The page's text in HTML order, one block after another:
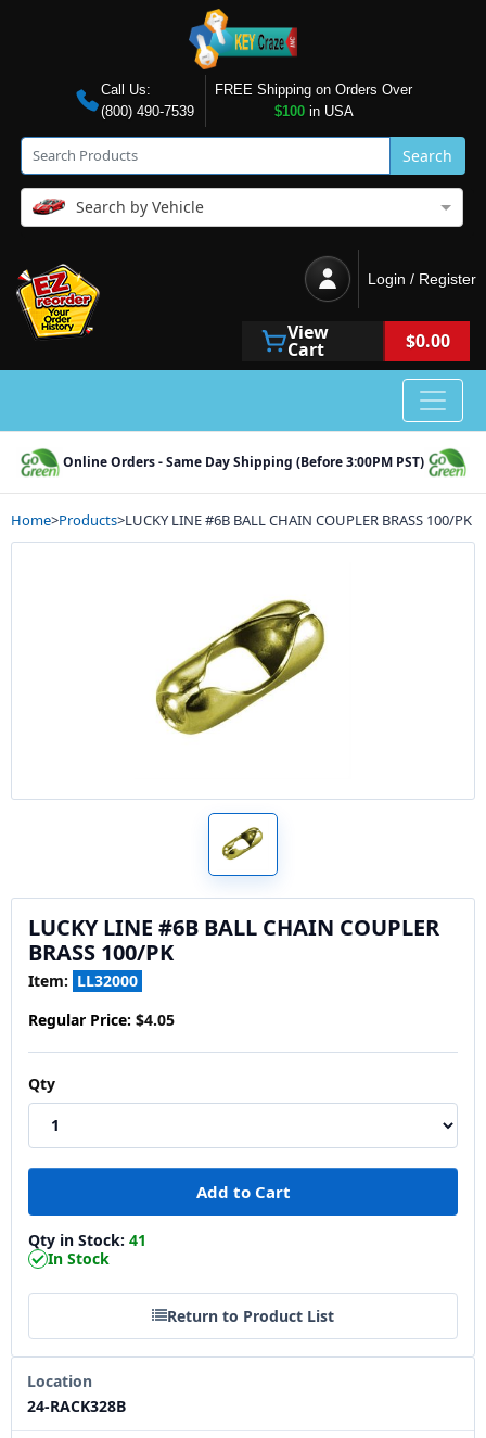
Call Us:
(800) 490-7539
FREE Shipping on Orders Over
$100in USA
Search
Search by Vehicle
Login / Register
View
Cart $0.00
Online Orders - Same Day Shipping (Before 3:00PM PST)
Home>Products>LUCKY LINE #6B BALL CHAIN COUPLER BRASS 100/PK
LUCKY LINE #6B BALL CHAIN COUPLER
BRASS 100/PK
Item: LL32000
Regular Price: $4.05
Qty
Qty in Stock: 41
In Stock
Return to Product List
Location
24-RACK328B